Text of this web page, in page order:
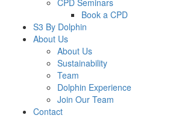
Book a CPD
S3 By Dolphin
About Us
About Us
Sustainability
Team
Dolphin Experience
Join Our Team
Contact